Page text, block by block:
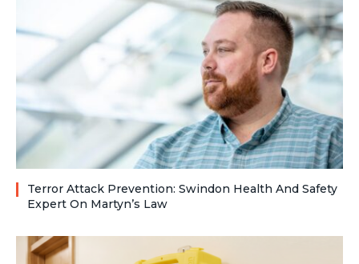
Terror Attack Prevention: Swindon Health And Safety
Expert On Martyn’s Law